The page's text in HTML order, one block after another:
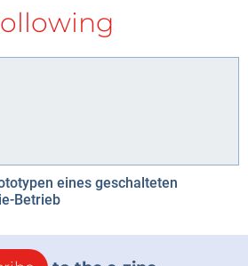
eines geschalteten
Betrieb